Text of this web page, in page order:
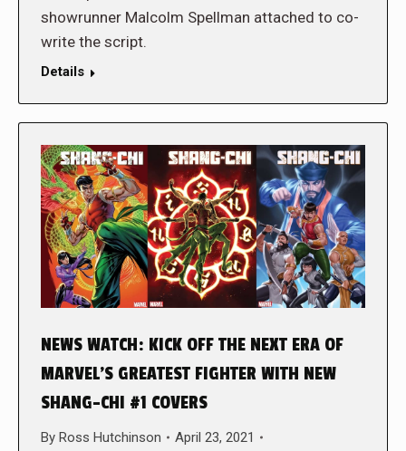
showrunner Malcolm Spellman attached to co-
write the script.
Details
NEWS WATCH: KICK OFF THE NEXT ERA OF
MARVEL’S GREATEST FIGHTER WITH NEW
SHANG-CHI #1 COVERS
By Ross Hutchinson April 23, 2021